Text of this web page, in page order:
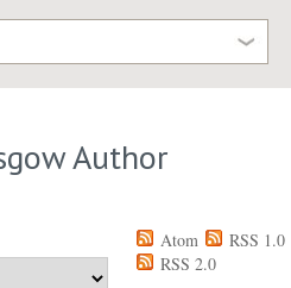
Author
Atom
RSS 1.0
RSS 2.0